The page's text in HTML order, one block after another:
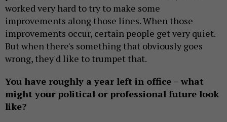
worked very hard to try to make some
improvements along those lines. When those
improvements occur, certain people get very quiet.
But when there's something that obviously goes
wrong, they'd like to trumpet that.
You have roughly a year left in office – what
might your political or professional future look
like?